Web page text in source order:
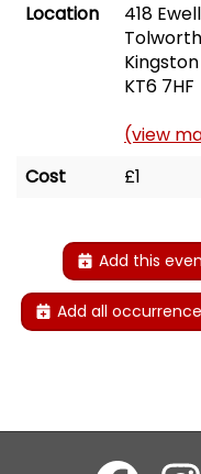
Location
418
Tolworth
KT6 7HF
(view
Cost
£1
Add this
Add all